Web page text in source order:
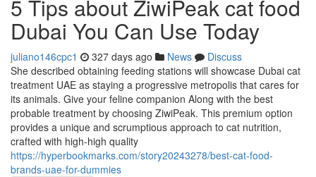
5 Tips about ZiwiPeak cat food
Dubai You Can Use Today
juliano146cpc1 327 days ago News
Discuss
She described obtaining feeding stations will showcase Dubai cat
treatment UAE as staying a progressive metropolis that cares for
its animals. Give your feline companion Along with the best
probable treatment by choosing ZiwiPeak. This premium option
provides a unique and scrumptious approach to cat nutrition,
crafted with high-high quality
https://hyperbookmarks.com/story20243278/best-cat-food-
brands-uae-for-dummies